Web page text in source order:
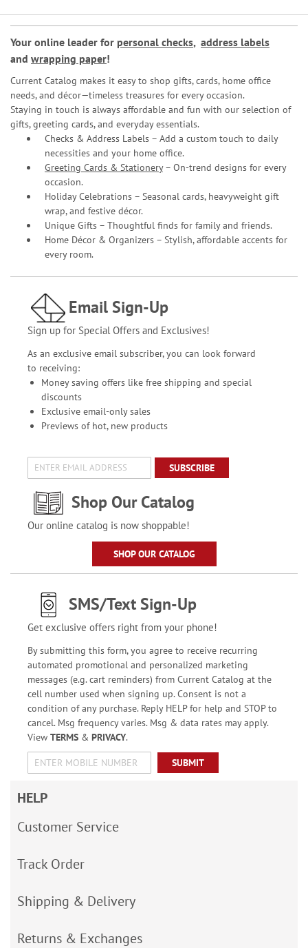
Your online leader for personal checks, address labels
and wrapping paper!
Current Catalog makes it easy to shop gifts, cards, home office
needs, and décor—timeless treasures for every occasion.
Staying in touch is always affordable and fun with our selection of
gifts, greeting cards, and everyday essentials.
Checks & Address Labels – Add a custom touch to daily
necessities and your home office.
Greeting Cards & Stationery– On-trend designs for every
occasion.
Holiday Celebrations – Seasonal cards, heavyweight gift
wrap, and festive décor.
Unique Gifts – Thoughtful finds for family and friends.
Home Décor & Organizers – Stylish, affordable accents for
every room.
Email Sign-Up
Sign up for Special Offers and Exclusives!
As an exclusive email subscriber, you can look forward
to receiving:
Money saving offers like free shipping and special
discounts
Exclusive email-only sales
Previews of hot, new products
SUBSCRIBE
Shop Our Catalog
Our online catalog is now shoppable!
SHOP OUR CATALOG
SMS/Text Sign-Up
Get exclusive offers right from your phone!
By submitting this form, you agree to receive recurring
automated promotional and personalized marketing
messages (e.g. cart reminders) from Current Catalog at the
cell number used when signing up. Consent is not a
condition of any purchase. Reply HELP for help and STOP to
cancel. Msg frequency varies. Msg & data rates may apply.
View TERMS& PRIVACY.
SUBMIT
HELP
Customer Service
Track Order
Shipping & Delivery
Returns & Exchanges